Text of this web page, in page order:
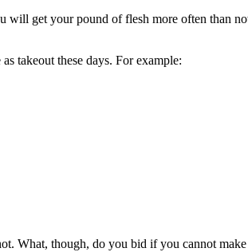
will get your pound of flesh more often than
takeout these days. For example:
What, though, do you bid if you cannot